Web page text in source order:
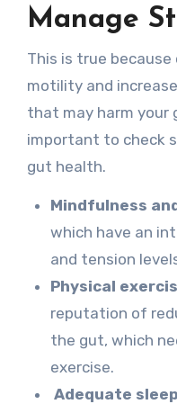
Manage
This is true
motility and
that may harm your
important to check
gut health.
Mindfulness
which have an
and tension
Physical
reputation of
the gut, which
exercise.
Adequate